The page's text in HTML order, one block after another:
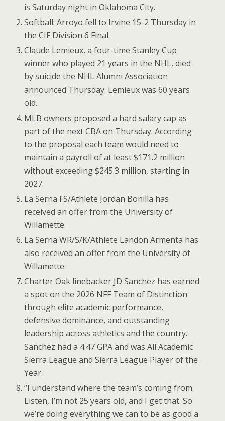
is Saturday night in Oklahoma City.
Softball: Arroyo fell to Irvine 15-2 Thursday in
the CIF Division 6 Final.
Claude Lemieux, a four-time Stanley Cup
winner who played 21 years in the NHL, died
by suicide the NHL Alumni Association
announced Thursday. Lemieux was 60 years
old.
MLB owners proposed a hard salary cap as
part of the next CBA on Thursday. According
to the proposal each team would need to
maintain a payroll of at least $171.2 million
without exceeding $245.3 million, starting in
2027.
La Serna FS/Athlete Jordan Bonilla has
received an offer from the University of
Willamette.
La Serna WR/S/K/Athlete Landon Armenta has
also received an offer from the University of
Willamette.
Charter Oak linebacker JD Sanchez has earned
a spot on the 2026 NFF Team of Distinction
through elite academic performance,
defensive dominance, and outstanding
leadership across athletics and the country.
Sanchez had a 4.47 GPA and was All Academic
Sierra League and Sierra League Player of the
Year.
“I understand where the team’s coming from.
Listen, I’m not 25 years old, and I get that. So
we’re doing everything we can to be as good a